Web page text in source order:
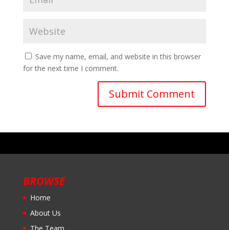
Save my name, email, and website in this browser
for the next time I comment.
BROWSE
Home
About Us